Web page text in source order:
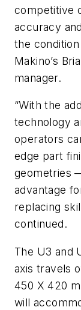
competitive
accuracy
the
Makino’s
manager.
“With the
technology
operators
edge part
geometries
advantage
replacing
continued.
The U3 and
axis travels
450 X 420
will